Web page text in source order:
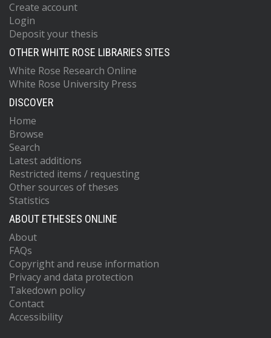
Create account
Login
Deposit your thesis
OTHER WHITE ROSE LIBRARIES SITES
White Rose Research Online
White Rose University Press
DISCOVER
Home
Browse
Search
Latest additions
Restricted items / requesting
Other sources of theses
Statistics
ABOUT ETHESES ONLINE
About
FAQs
Copyright and reuse information
Privacy and data protection
Takedown policy
Contact
Accessibility